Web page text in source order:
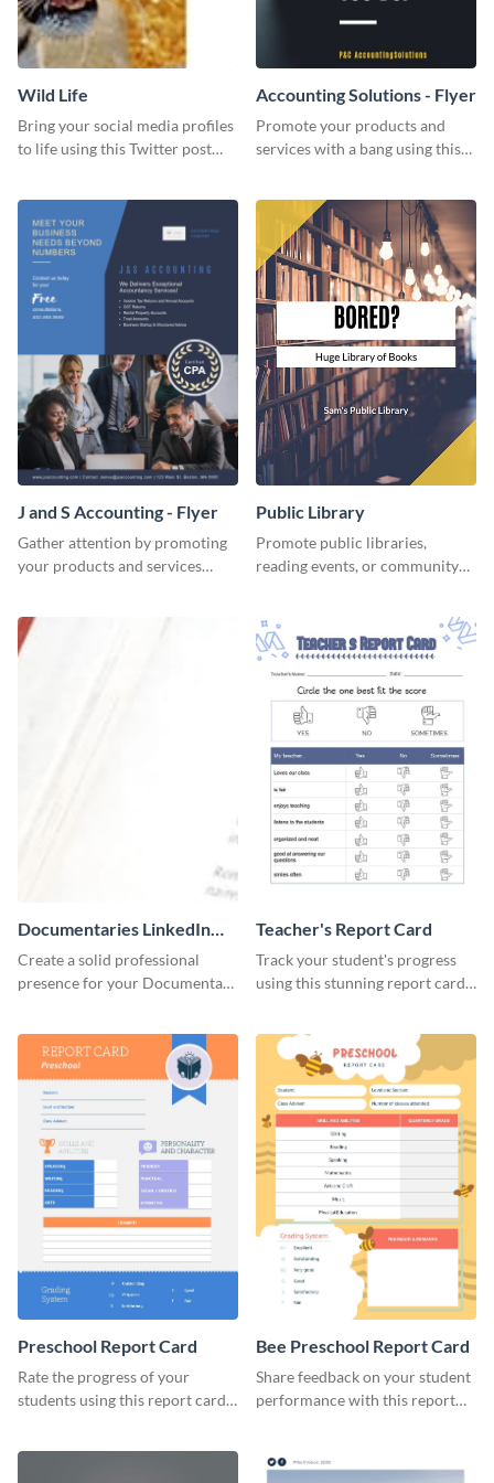
Wild Life
Bring your social media profiles
to life using this Twitter post
Accounting Solutions - Flyer
Promote your products and
services with a bang using this
template.
J and S Accounting - Flyer
Gather attention by promoting
your products and services
Public Library
Promote public libraries,
reading events, or community
template.
Documentaries LinkedIn
Header
Create a solid professional
presence for your Documentary
Teacher's Report Card
Track your student's progress
using this stunning report card
Preschool Report Card
Rate the progress of your
students using this report card
Bee Preschool Report Card
Share feedback on your student
performance with this report